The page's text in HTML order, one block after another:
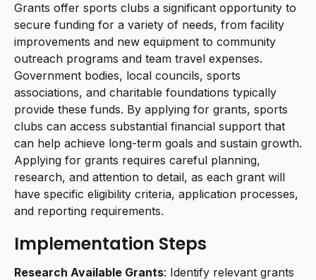
Grants offer sports clubs a significant opportunity to
secure funding for a variety of needs, from facility
improvements and new equipment to community
outreach programs and team travel expenses.
Government bodies, local councils, sports
associations, and charitable foundations typically
provide these funds. By applying for grants, sports
clubs can access substantial financial support that
can help achieve long-term goals and sustain growth.
Applying for grants requires careful planning,
research, and attention to detail, as each grant will
have specific eligibility criteria, application processes,
and reporting requirements.
Implementation Steps
Research Available Grants: Identify relevant grants